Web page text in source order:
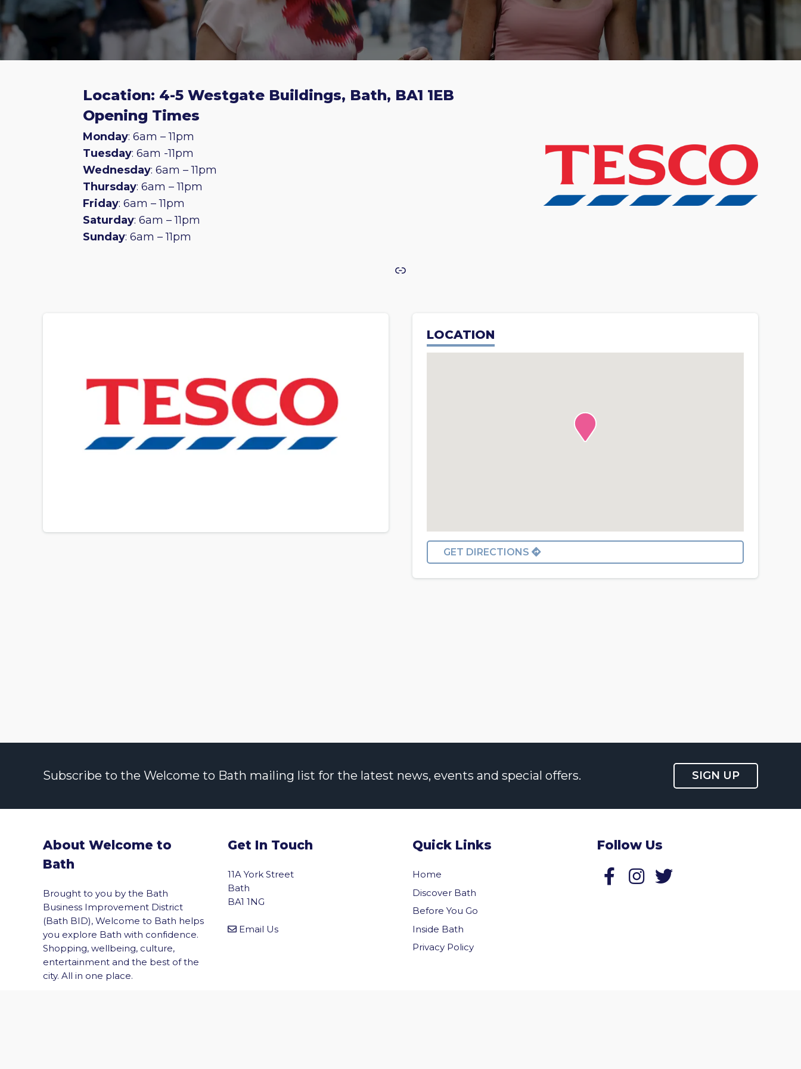
Location: 4-5 Westgate Buildings, Bath, BA1 1EB
Opening Times
Monday: 6am – 11pm
Tuesday: 6am -11pm
Wednesday: 6am – 11pm
Thursday: 6am – 11pm
Friday: 6am – 11pm
Saturday: 6am – 11pm
Sunday: 6am – 11pm
Link
LOCATION
GET DIRECTIONS
Subscribe to the Welcome to Bath mailing list for the latest news, events and special offers. SIGN UP
About Welcome to
Bath
Brought to you by the Bath
Business Improvement District
(Bath BID), Welcome to Bath helps
you explore Bath with confidence.
Shopping, wellbeing, culture,
entertainment and the best of the
city. All in one place.
Get In Touch
11A York Street
Bath
BA1 1NG
Email Us
Quick Links
Home
Discover Bath
Before You Go
Inside Bath
Privacy Policy
Follow Us
Follow us on Facebook
to the top of the page